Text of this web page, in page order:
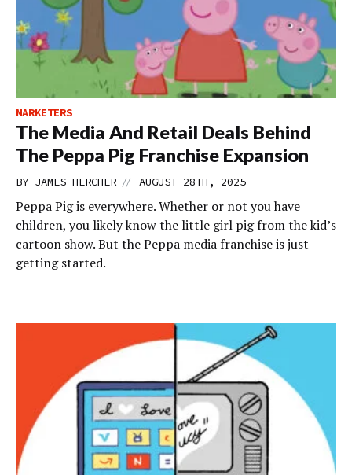
MARKETERS
The Media And Retail Deals Behind
The Peppa Pig Franchise Expansion
BY JAMES HERCHER // AUGUST 28TH, 2025
Peppa Pig is everywhere. Whether or not you have
children, you likely know the little girl pig from the kid’s
cartoon show. But the Peppa media franchise is just
getting started.